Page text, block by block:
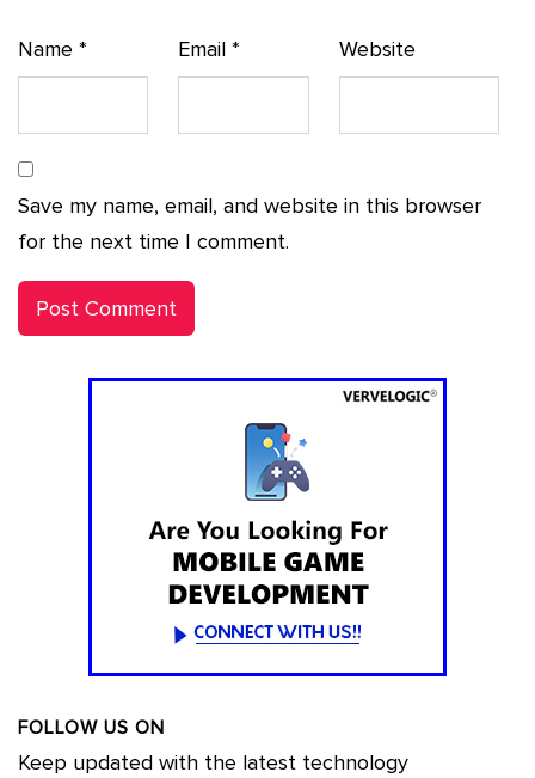
Name * Email* Website
Save my name, email, and website in this browser
for the next time I comment.
FOLLOW US ON
Keep updated with the latest technology